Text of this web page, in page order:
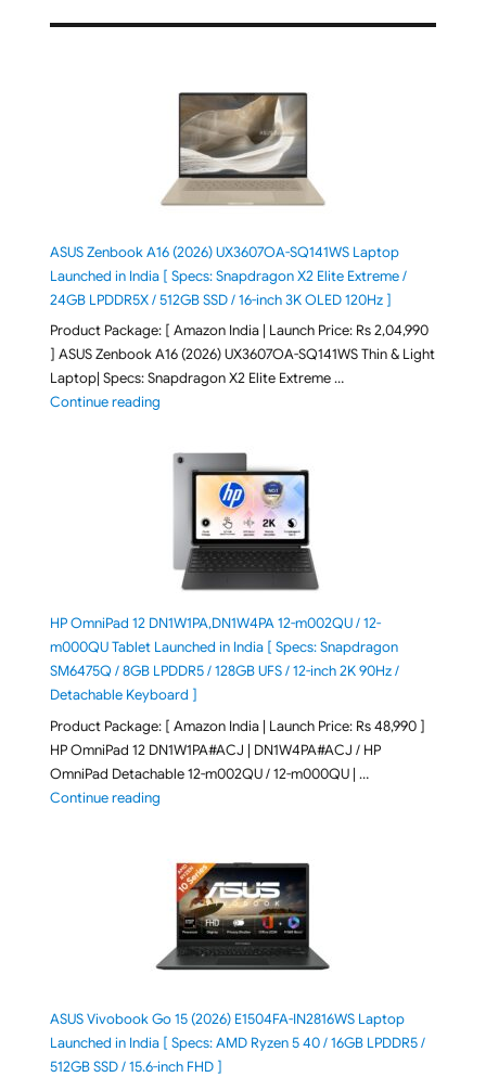
ASUS Zenbook A16 (2026) UX3607OA-SQ141WS Laptop
Launched in India [ Specs: Snapdragon X2 Elite Extreme /
24GB LPDDR5X / 512GB SSD / 16-inch 3K OLED 120Hz ]
Product Package: [ Amazon India | Launch Price: Rs 2,04,990
] ASUS Zenbook A16 (2026) UX3607OA-SQ141WS Thin & Light
Laptop| Specs: Snapdragon X2 Elite Extreme …
Continue reading"ASUS Zenbook A16 (2026) UX3607OA-SQ141WS
HP OmniPad 12 DN1W1PA,DN1W4PA 12-m002QU / 12-
m000QU Tablet Launched in India [ Specs: Snapdragon
SM6475Q / 8GB LPDDR5 / 128GB UFS / 12-inch 2K 90Hz /
Detachable Keyboard ]
Product Package: [ Amazon India | Launch Price: Rs 48,990 ]
HP OmniPad 12 DN1W1PA#ACJ | DN1W4PA#ACJ / HP
OmniPad Detachable 12-m002QU / 12-m000QU | …
Continue reading"HP OmniPad 12 DN1W1PA,DN1W4PA 12-
ASUS Vivobook Go 15 (2026) E1504FA-IN2816WS Laptop
Launched in India [ Specs: AMD Ryzen 5 40 / 16GB LPDDR5 /
512GB SSD / 15.6-inch FHD ]